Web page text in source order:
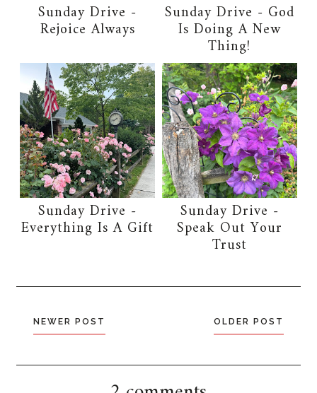
Sunday Drive -
Rejoice Always
Sunday Drive - God
Is Doing A New
Thing!
Sunday Drive -
Everything Is A Gift
Sunday Drive -
Speak Out Your
Trust
NEWER POST OLDER POST